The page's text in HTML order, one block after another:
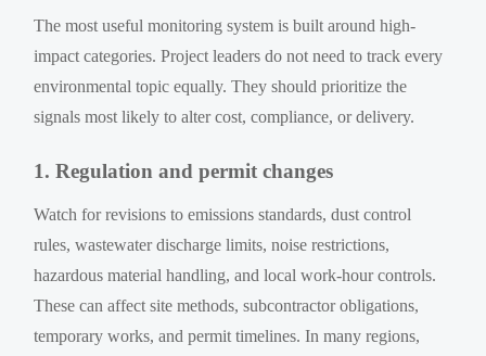
The most useful monitoring system is built around high-
impact categories. Project leaders do not need to track every
environmental topic equally. They should prioritize the
signals most likely to alter cost, compliance, or delivery.
1. Regulation and permit changes
Watch for revisions to emissions standards, dust control
rules, wastewater discharge limits, noise restrictions,
hazardous material handling, and local work-hour controls.
These can affect site methods, subcontractor obligations,
temporary works, and permit timelines. In many regions,